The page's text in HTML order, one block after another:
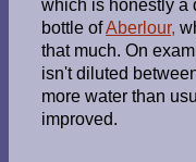
which is honestly a
bottle ofAberlour,
that much. On
isn't diluted
more water than
improved.